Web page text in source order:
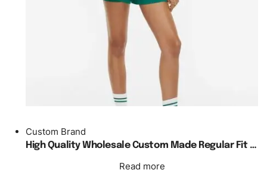
Custom Brand
High Quality Wholesale Custom Made Regular Fit Teal Cropped Tennis Shirt
Read more